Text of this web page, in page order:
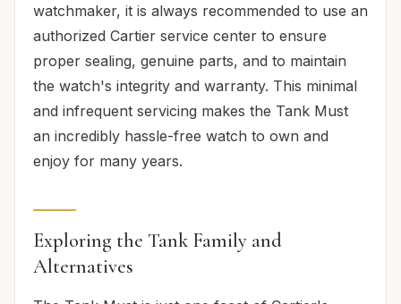
watchmaker, it is always recommended to use an
authorized Cartier service center to ensure
proper sealing, genuine parts, and to maintain
the watch's integrity and warranty. This minimal
and infrequent servicing makes the Tank Must
an incredibly hassle-free watch to own and
enjoy for many years.
Exploring the Tank Family and
Alternatives